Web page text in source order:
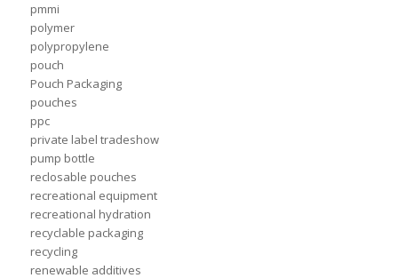
pmmi
polymer
polypropylene
pouch
Pouch Packaging
pouches
ppc
private label tradeshow
pump bottle
reclosable pouches
recreational equipment
recreational hydration
recyclable packaging
recycling
renewable additives